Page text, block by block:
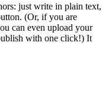
just write in plain text,
(Or, if you are
can even upload your
with one click!) It